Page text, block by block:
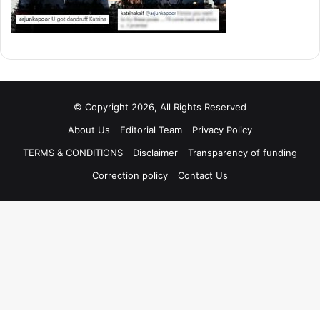
© Copyright 2026, All Rights Reserved
About Us
Editorial Team
Privacy Policy
TERMS & CONDITIONS
Disclaimer
Transparency of funding
Correction policy
Contact Us